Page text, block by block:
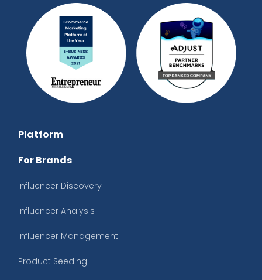
Platform
For Brands
Influencer Discovery
Influencer Analysis
Influencer Management
Product Seeding